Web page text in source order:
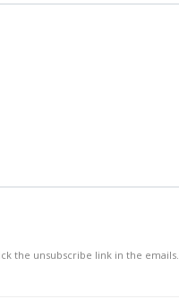
the unsubscribe link in the emails.